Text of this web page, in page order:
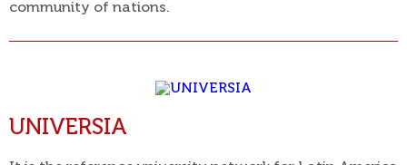
community of nations.
UNIVERSIA